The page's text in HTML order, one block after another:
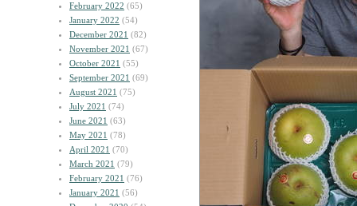
February 2022 (65)
January 2022 (54)
December 2021 (82)
November 2021 (67)
October 2021 (55)
September 2021 (69)
August 2021 (75)
July 2021 (74)
June 2021 (63)
May 2021 (78)
April 2021 (70)
March 2021 (79)
February 2021 (76)
January 2021 (56)